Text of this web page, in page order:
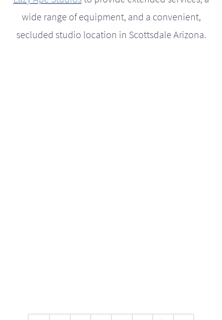
wide range of equipment, and a convenient,
secluded studio location in Scottsdale Arizona.